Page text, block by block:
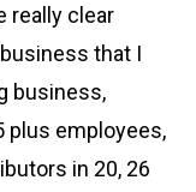
really clear
that I
business,
plus employees,
in 20, 26